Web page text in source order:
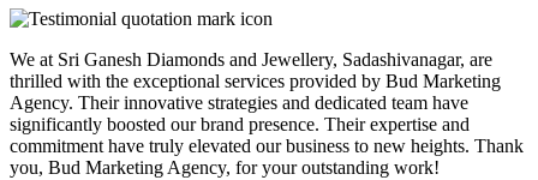
We at Sri Ganesh Diamonds and Jewellery, Sadashivanagar, are
thrilled with the exceptional services provided by Bud Marketing
Agency. Their innovative strategies and dedicated team have
significantly boosted our brand presence. Their expertise and
commitment have truly elevated our business to new heights. Thank
you, Bud Marketing Agency, for your outstanding work!